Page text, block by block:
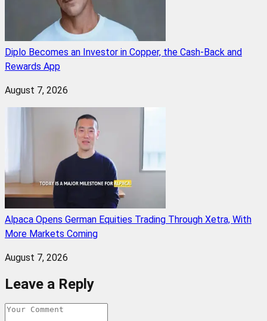
Diplo Becomes an Investor in Copper, the Cash-Back and
Rewards App
August 7, 2026
Alpaca Opens German Equities Trading Through Xetra, With
More Markets Coming
August 7, 2026
Leave a Reply